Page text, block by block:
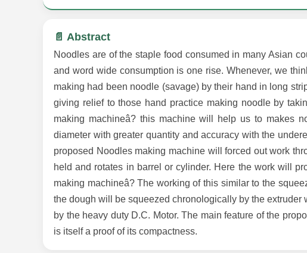
📄 Abstract
Noodles are of the staple food consumed in many Asian
and word wide consumption is one rise. Whenever, we
making had been noodle (savage) by their hand in long
giving relief to those hand practice making noodle by
making machineâ? this machine will help us to makes
diameter with greater quantity and accuracy with the
proposed Noodles making machine will forced out work
held and rotates in barrel or cylinder. Here the work will
making machineâ? The working of this similar to the
the dough will be squeezed chronologically by the
by the heavy duty D.C. Motor. The main feature of the
is itself a proof of its compactness.